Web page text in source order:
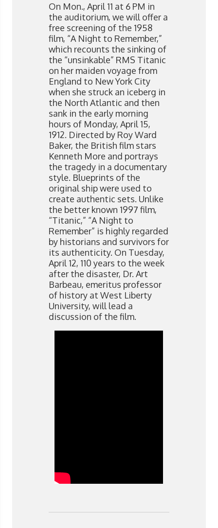
On Mon., April 11 at 6 PM in
the auditorium, we will offer a
free screening of the 1958
film, “A Night to Remember,”
which recounts the sinking of
the “unsinkable” RMS Titanic
on her maiden voyage from
England to New York City
when she struck an iceberg in
the North Atlantic and then
sank in the early morning
hours of Monday, April 15,
1912. Directed by Roy Ward
Baker, the British film stars
Kenneth More and portrays
the tragedy in a documentary
style. Blueprints of the
original ship were used to
create authentic sets. Unlike
the better known 1997 film,
“Titanic,” “A Night to
Remember” is highly regarded
by historians and survivors for
its authenticity. On Tuesday,
April 12, 110 years to the week
after the disaster, Dr. Art
Barbeau, emeritus professor
of history at West Liberty
University, will lead a
discussion of the film.